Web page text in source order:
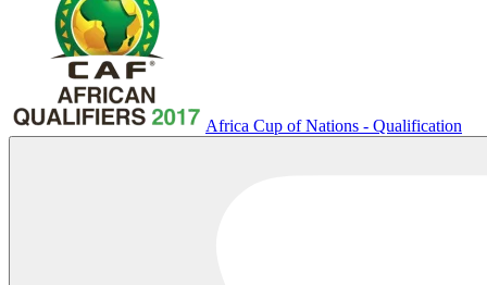
Africa Cup of Nations - Qualification